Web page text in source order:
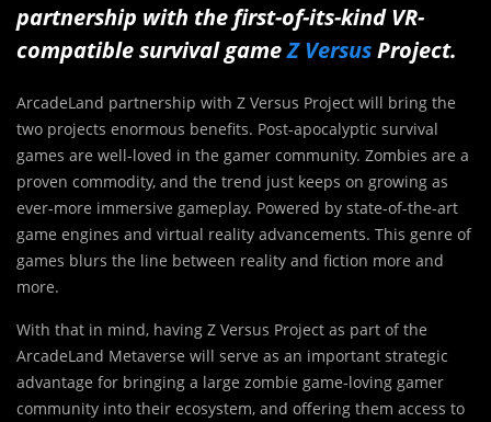
partnership with the first-of-its-kind VR-
compatible survival gameZ VersusProject.
ArcadeLand partnership with Z Versus Project will bring the
two projects enormous benefits. Post-apocalyptic survival
games are well-loved in the gamer community. Zombies are a
proven commodity, and the trend just keeps on growing as
ever-more immersive gameplay. Powered by state-of-the-art
game engines and virtual reality advancements. This genre of
games blurs the line between reality and fiction more and
more.
With that in mind, having Z Versus Project as part of the
ArcadeLand Metaverse will serve as an important strategic
advantage for bringing a large zombie game-loving gamer
community into their ecosystem, and offering them access to